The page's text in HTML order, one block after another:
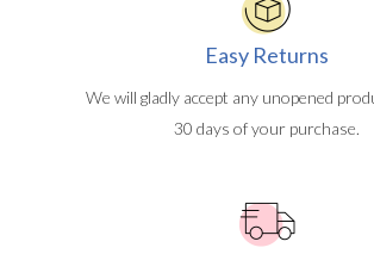
Easy Returns
We will gladly accept any unopened
30 days of your purchase.